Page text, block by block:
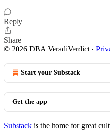
Reply
Share
© 2026 DBA VeradiVerdict ·
Start your Substack
Get the app
Substack is the home for great